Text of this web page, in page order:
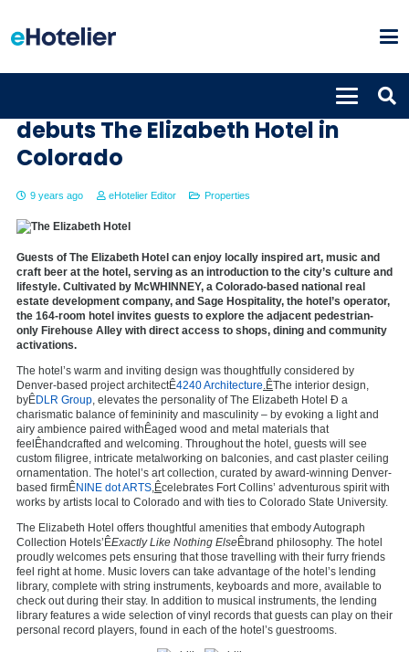
Autograph Collection Hotels
debuts The Elizabeth Hotel in
Colorado
9 years ago eHotelier Editor Properties
Guests of The Elizabeth Hotel can enjoy locally inspired art, music and
craft beer at the hotel, serving as an introduction to the city’s culture and
lifestyle. Cultivated by McWHINNEY, a Colorado-based national real
estate development company, and Sage Hospitality, the hotel’s operator,
the 164-room hotel invites guests to explore the adjacent pedestrian-
only Firehouse Alley with direct access to shops, dining and community
activations.
The hotel’s warm and inviting design was thoughtfully considered by
Denver-based project architectÊ4240 Architecture.ÊThe interior design,
byÊDLR Group, elevates the personality of The Elizabeth Hotel Ð a
charismatic balance of femininity and masculinity – by evoking a light and
airy ambience paired withÊaged wood and metal materials that
feelÊhandcrafted and welcoming. Throughout the hotel, guests will see
custom filigree, intricate metalworking on balconies, and cast plaster ceiling
ornamentation. The hotel’s art collection, curated by award-winning Denver-
based firmÊNINE dot ARTS,Êcelebrates Fort Collins’ adventurous spirit with
works by artists local to Colorado and with ties to Colorado State University.
The Elizabeth Hotel offers thoughtful amenities that embody Autograph
Collection Hotels’ÊExactly Like Nothing ElseÊbrand philosophy. The hotel
proudly welcomes pets ensuring that those travelling with their furry friends
feel right at home. Music lovers can take advantage of the hotel’s lending
library, complete with string instruments, keyboards and more, available to
check out during their stay. In addition to musical instruments, the lending
library features a wide selection of vinyl records that guests can play on their
personal record players, found in each of the hotel’s guestrooms.